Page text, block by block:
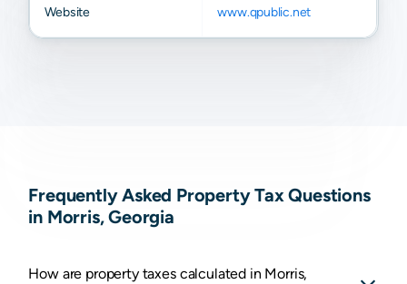
Website www.qpublic.net
Frequently Asked Property Tax Questions
in Morris, Georgia
How are property taxes calculated in Morris,